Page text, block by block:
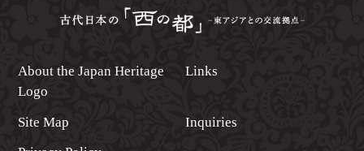
About the Japan Heritage
Logo
Links
Site Map
Inquiries